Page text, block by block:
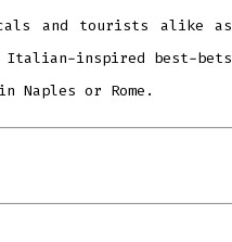
and tourists alike as
Italian-inspired best-bets
Naples or Rome.